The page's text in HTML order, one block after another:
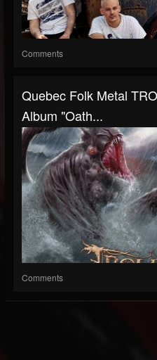
Comments
Quebec Folk Metal
Album "Oath...
Comments